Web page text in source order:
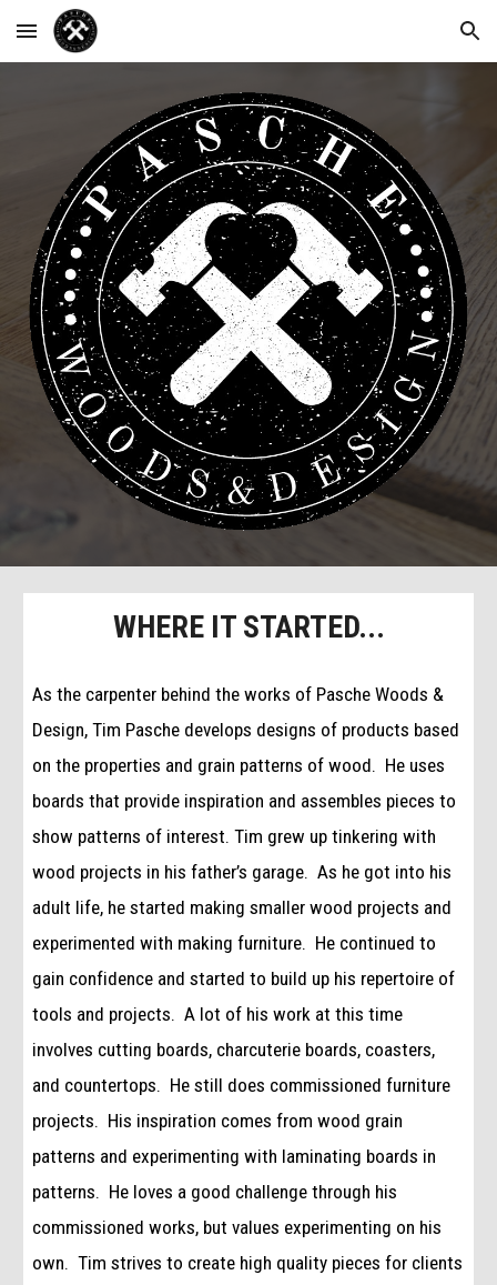
Skip to main content Skip to navigation
WHERE IT STARTED...
As the carpenter behind the works of Pasche Woods &
Design, Tim Pasche develops designs of products based
on the properties and grain patterns of wood.  He uses
boards that provide inspiration and assembles pieces to
show patterns of interest. Tim grew up tinkering with
wood projects in his father’s garage.  As he got into his
adult life, he started making smaller wood projects and
experimented with making furniture.  He continued to
gain confidence and started to build up his repertoire of
tools and projects.  A lot of his work at this time
involves cutting boards, charcuterie boards, coasters,
and countertops.  He still does commissioned furniture
projects.  His inspiration comes from wood grain
patterns and experimenting with laminating boards in
patterns.  He loves a good challenge through his
commissioned works, but values experimenting on his
own.  Tim strives to create high quality pieces for clients